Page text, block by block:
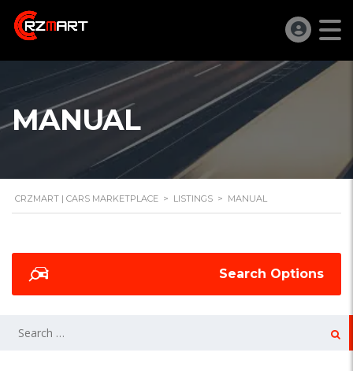
MANUAL
CRZMART | CARS MARKETPLACE > LISTINGS > MANUAL
Search Options